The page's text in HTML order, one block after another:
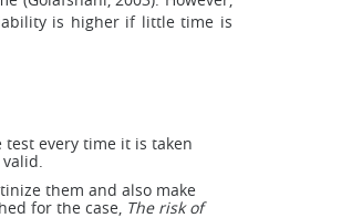
is higher if little time is
every time it is taken
them and also make
for the case, The risk of